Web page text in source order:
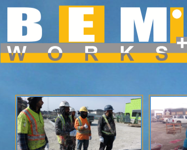
Dropdown Menu inside a Navigation Bar
Hover over the "Dropdown" link to see the dropdown menu.